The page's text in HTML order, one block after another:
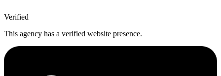
Verified
This agency has a verified website presence.